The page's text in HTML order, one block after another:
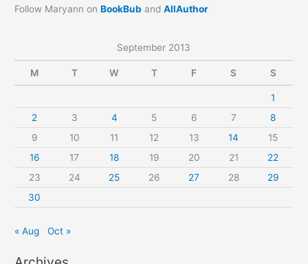
Follow Maryann onBookBub andAllAuthor
September 2013
M T W T F S S
1
2
3 4 5 6 7
8
9
10 11 12 13 14
15
16
17 18 19 20 21
22
23
24 25 26 27 28
29
30
« Aug Oct »